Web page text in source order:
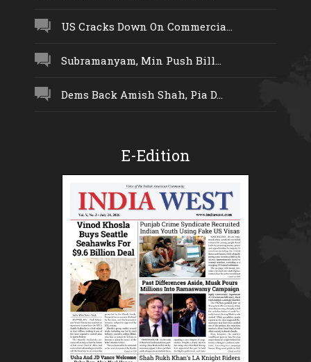
US Cracks Down On Commercia...
Subramanyam, Min Push Bill...
Dems Back Amish Shah, Pia D...
E-Edition